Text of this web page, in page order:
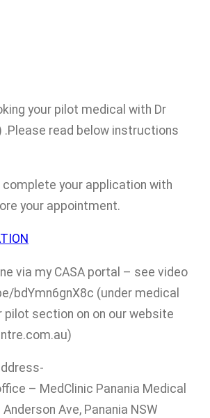
your pilot medical with Dr
.Please read below instructions
complete your application with
your appointment.
via my CASA portal – see video
bdYmn6gnX8c (under medical
section on on our website
– MedClinic Panania Medical
Ave, Panania NSW